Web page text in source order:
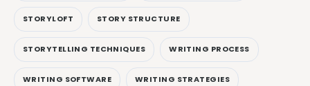
STORYLOFT STORY STRUCTURE
STORYTELLING TECHNIQUES WRITING PROCESS
WRITING SOFTWARE WRITING STRATEGIES